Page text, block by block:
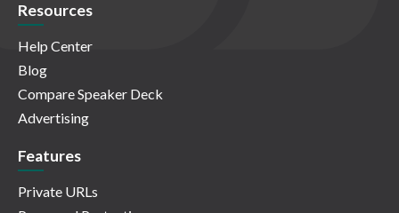
Resources
Help Center
Blog
Compare Speaker Deck
Advertising
Features
Private URLs